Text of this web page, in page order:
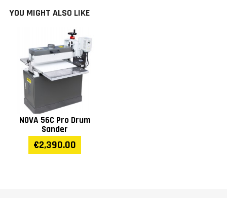
YOU MIGHT ALSO LIKE
NOVA 56C Pro Drum
Sander
€2,390.00